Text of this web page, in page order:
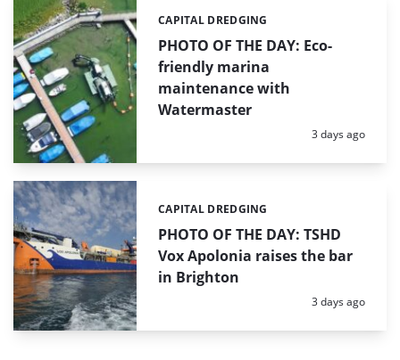
PHOTO OF THE DAY: Eco-
friendly marina
maintenance with
Watermaster
Categories:
CAPITAL DREDGING
Posted:
3 days ago
PHOTO OF THE DAY: TSHD
Vox Apolonia raises the bar
in Brighton
Categories:
CAPITAL DREDGING
Posted:
3 days ago